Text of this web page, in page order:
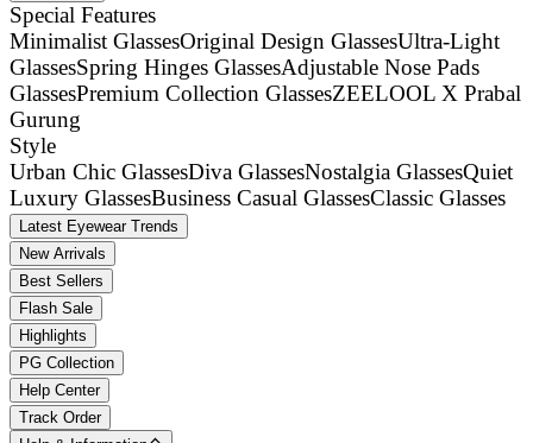
Special Features
Minimalist GlassesOriginal Design GlassesUltra-Light
GlassesSpring Hinges GlassesAdjustable Nose Pads
GlassesPremium Collection GlassesZEELOOL X Prabal
Gurung
Style
Urban Chic GlassesDiva GlassesNostalgia GlassesQuiet
Luxury GlassesBusiness Casual GlassesClassic Glasses
Latest Eyewear Trends
New Arrivals
Best Sellers
Flash Sale
Highlights
PG Collection
Help Center
Track Order